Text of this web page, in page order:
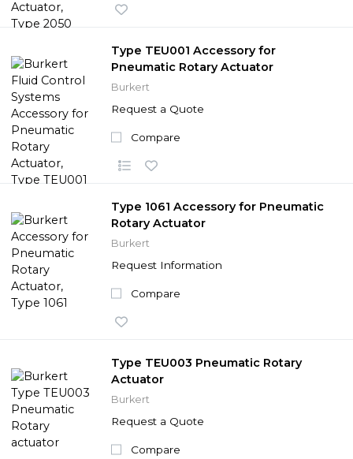
Type TEU001 Accessory for
Pneumatic Rotary Actuator
Burkert
Request a Quote
Compare
Type 1061 Accessory for Pneumatic
Rotary Actuator
Burkert
Request Information
Compare
Type TEU003 Pneumatic Rotary
Actuator
Burkert
Request a Quote
Compare